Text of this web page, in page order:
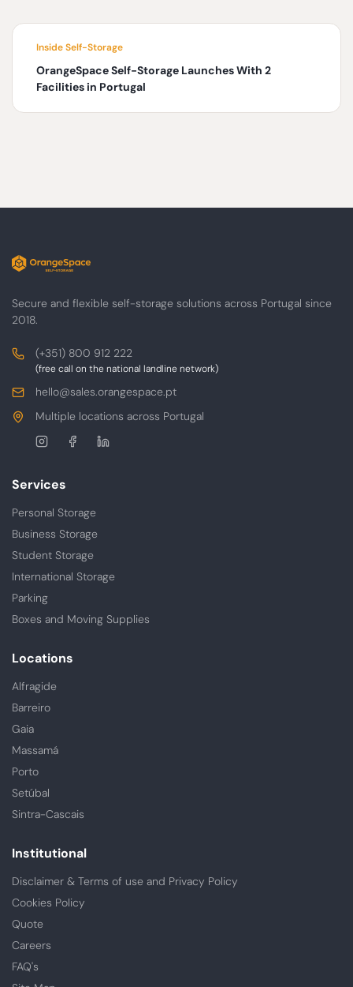
Inside Self-Storage
OrangeSpace Self-Storage Launches With 2
Facilities in Portugal
Secure and flexible self-storage solutions across Portugal since
2018.
Contacts
Phone
(+351) 800 912 222
(free call on the national landline network)
E-
hello@sales.orangespace.pt
Address
Multiple locations across Portugal
Follow
Services
Personal Storage
Business Storage
Student Storage
International Storage
Parking
Boxes and Moving Supplies
Locations
Alfragide
Barreiro
Gaia
Massamá
Porto
Setúbal
Sintra-Cascais
Institutional
Disclaimer & Terms of use and Privacy Policy
Cookies Policy
Quote
Careers
FAQ's